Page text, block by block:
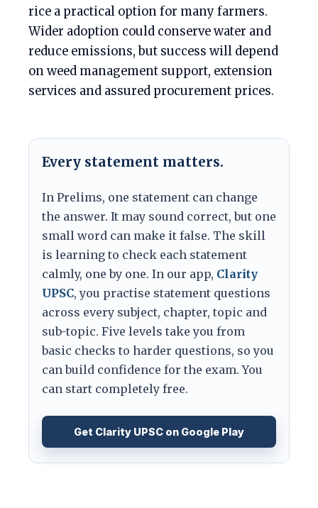
rice a practical option for many farmers.
Wider adoption could conserve water and
reduce emissions, but success will depend
on weed management support, extension
services and assured procurement prices.
Every statement matters.
In Prelims, one statement can change
the answer. It may sound correct, but one
small word can make it false. The skill
is learning to check each statement
calmly, one by one. In our app, Clarity
UPSC, you practise statement questions
across every subject, chapter, topic and
sub-topic. Five levels take you from
basic checks to harder questions, so you
can build confidence for the exam. You
can start completely free.
Get Clarity UPSC on Google Play